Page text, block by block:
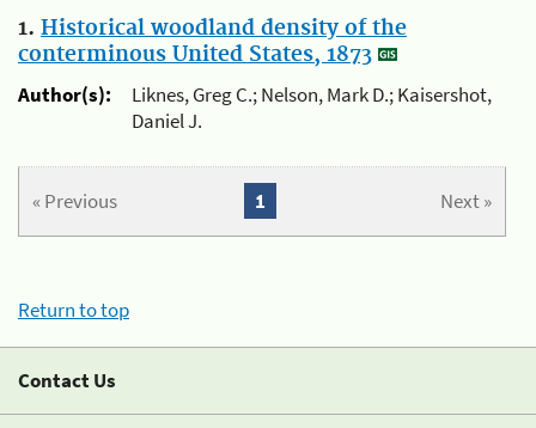
1. Historical woodland density of the
conterminous United States, 1873
Author(s):
Liknes, Greg C.; Nelson, Mark D.; Kaisershot,
Daniel J.
« Previous Next »
1
Return to top
Contact Us